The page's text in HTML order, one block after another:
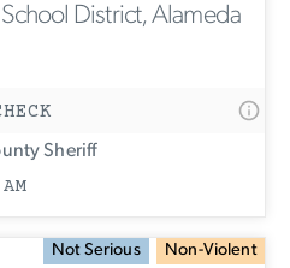
District, Alameda
Sheriff
Not Serious Non-Violent